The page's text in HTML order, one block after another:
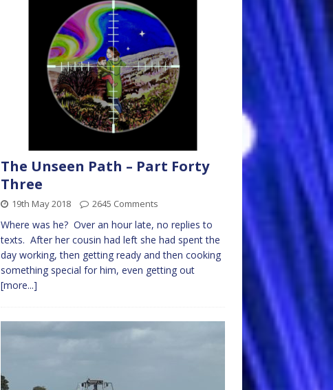
The Unseen Path – Part Forty
Three
19th May 2018 2645 Comments
Where was he? Over an hour late, no replies to
texts. After her cousin had left she had spent the
day working, then getting ready and then cooking
something special for him, even getting out
[more...]